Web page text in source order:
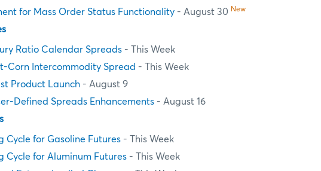
for Mass Order Status Functionality - August 30 New
Ratio Calendar Spreads - This Week
Corn Intercommodity Spread - This Week
Product Launch - August 9
Defined Spreads Enhancements - August 16
Cycle for Gasoline Futures - This Week
Cycle for Aluminum Futures - This Week